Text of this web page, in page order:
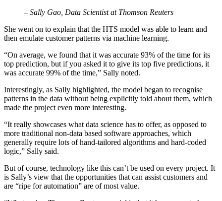
– Sally Gao, Data Scientist at Thomson Reuters
She went on to explain that the HTS model was able to learn and
then emulate customer patterns via machine learning.
“On average, we found that it was accurate 93% of the time for its
top prediction, but if you asked it to give its top five predictions, it
was accurate 99% of the time,” Sally noted.
Interestingly, as Sally highlighted, the model began to recognise
patterns in the data without being explicitly told about them, which
made the project even more interesting.
“It really showcases what data science has to offer, as opposed to
more traditional non-data based software approaches, which
generally require lots of hand-tailored algorithms and hard-coded
logic,” Sally said.
But of course, technology like this can’t be used on every project. It
is Sally’s view that the opportunities that can assist customers and
are “ripe for automation” are of most value.